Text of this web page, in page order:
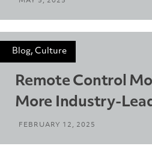
Blog, Culture
Remote Control
More Industry-
FEBRUARY 12, 2025